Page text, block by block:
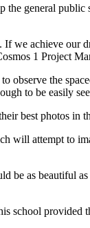
the general
we achieve our
1 Project
observe the
to be easily
best photos in
attempt to
as beautiful
school provided